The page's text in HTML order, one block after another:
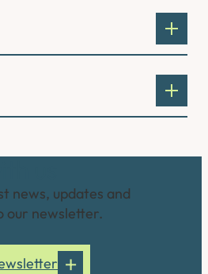
news, updates and
our newsletter.